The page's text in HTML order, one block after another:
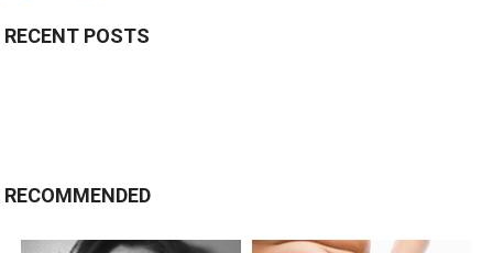
RECENT POSTS
RECOMMENDED